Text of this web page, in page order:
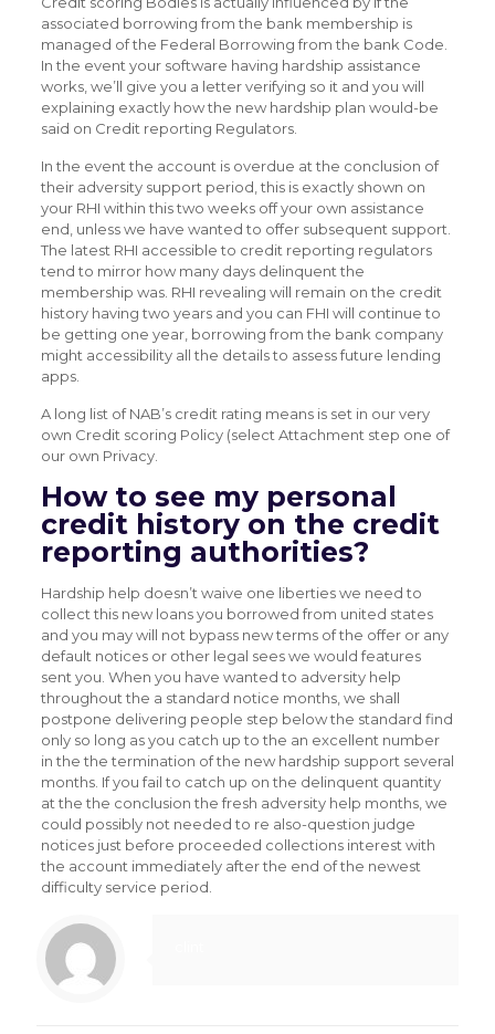
associated borrowing from the bank membership is
managed of the Federal Borrowing from the bank Code.
In the event your software having hardship assistance
works, we’ll give you a letter verifying so it and you will
explaining exactly how the new hardship plan would-be
said on Credit reporting Regulators.
In the event the account is overdue at the conclusion of
their adversity support period, this is exactly shown on
your RHI within this two weeks off your own assistance
end, unless we have wanted to offer subsequent support.
The latest RHI accessible to credit reporting regulators
tend to mirror how many days delinquent the
membership was. RHI revealing will remain on the credit
history having two years and you can FHI will continue to
be getting one year, borrowing from the bank company
might accessibility all the details to assess future lending
apps.
A long list of NAB’s credit rating means is set in our very
own Credit scoring Policy (select Attachment step one of
our own Privacy.
How to see my personal
credit history on the credit
reporting authorities?
Hardship help doesn’t waive one liberties we need to
collect this new loans you borrowed from united states
and you may will not bypass new terms of the offer or any
default notices or other legal sees we would features
sent you. When you have wanted to adversity help
throughout the a standard notice months, we shall
postpone delivering people step below the standard find
only so long as you catch up to the an excellent number
in the the termination of the new hardship support several
months. If you fail to catch up on the delinquent quantity
at the the conclusion the fresh adversity help months, we
could possibly not needed to re also-question judge
notices just before proceeded collections interest with
the account immediately after the end of the newest
difficulty service period.